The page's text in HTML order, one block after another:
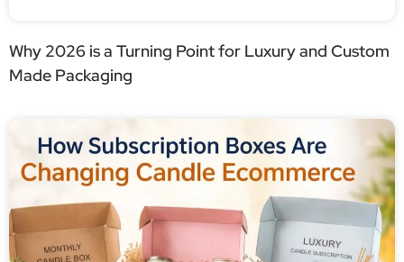
Why 2026 is a Turning Point for Luxury and Custom
Made Packaging